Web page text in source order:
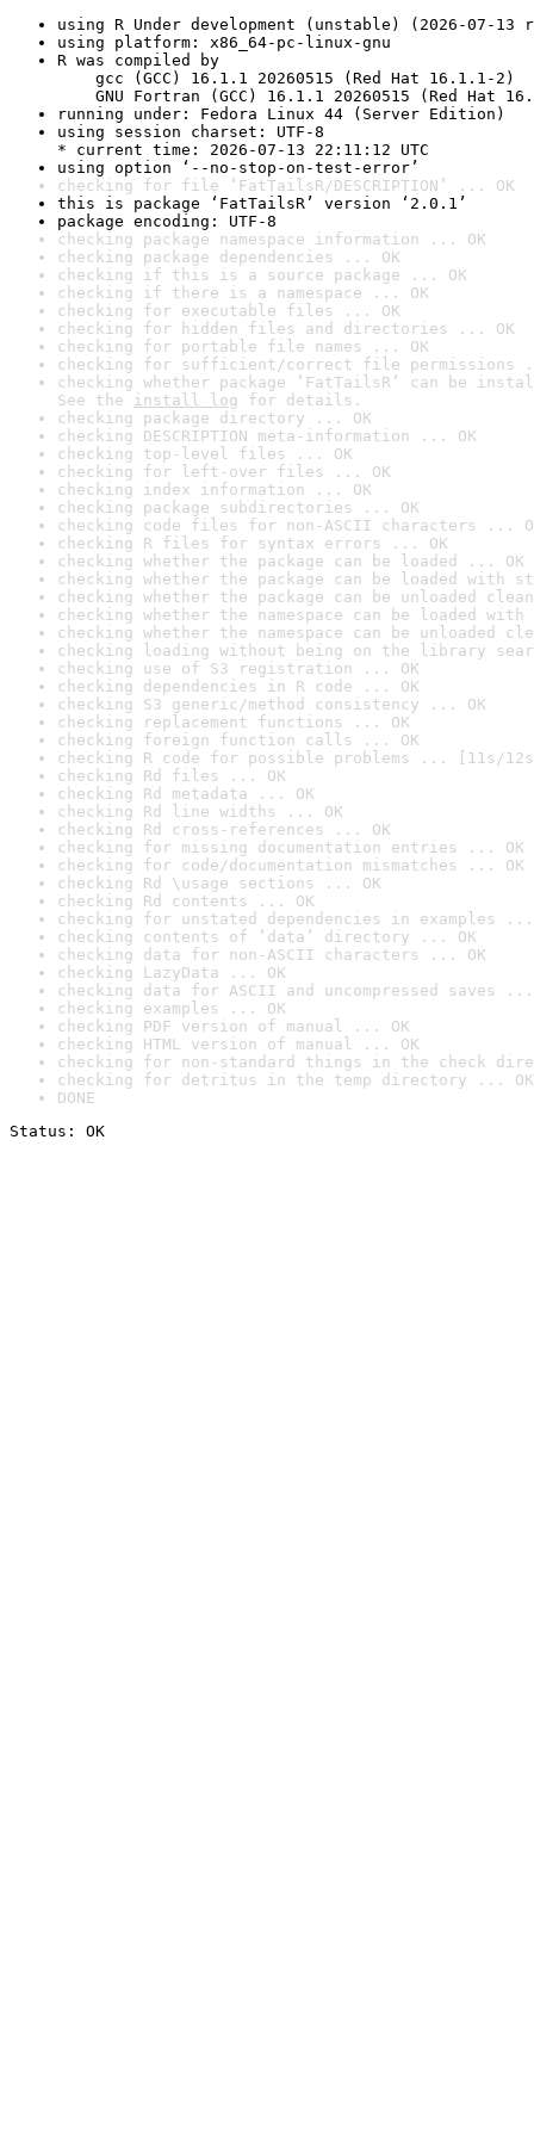
using R Under development (unstable) (2026-07-13
using platform: x86_64-pc-linux-gnu
R was compiled by
gcc (GCC) 16.1.1 20260515 (Red Hat 16.1.1-2)
GNU Fortran (GCC) 16.1.1 20260515 (Red Hat
running under: Fedora Linux 44 (Server Edition)
using session charset: UTF-8
* current time: 2026-07-13 22:11:12 UTC
using option ‘--no-stop-on-test-error’
checking for file ‘FatTailsR/DESCRIPTION’ ... OK
this is package ‘FatTailsR’ version ‘2.0.1’
package encoding: UTF-8
checking package namespace information ... OK
checking package dependencies ... OK
checking if this is a source package ... OK
checking if there is a namespace ... OK
checking for executable files ... OK
checking for hidden files and directories ... OK
checking for portable file names ... OK
checking for sufficient/correct file permissions
checking whether package ‘FatTailsR’ can be
See the install log for details.
checking package directory ... OK
checking DESCRIPTION meta-information ... OK
checking top-level files ... OK
checking for left-over files ... OK
checking index information ... OK
checking package subdirectories ... OK
checking code files for non-ASCII characters ...
checking R files for syntax errors ... OK
checking whether the package can be loaded ... OK
checking whether the package can be loaded with
checking whether the package can be unloaded
checking whether the namespace can be loaded
checking whether the namespace can be unloaded
checking loading without being on the library
checking use of S3 registration ... OK
checking dependencies in R code ... OK
checking S3 generic/method consistency ... OK
checking replacement functions ... OK
checking foreign function calls ... OK
checking R code for possible problems ... [11s/
checking Rd files ... OK
checking Rd metadata ... OK
checking Rd line widths ... OK
checking Rd cross-references ... OK
checking for missing documentation entries ... OK
checking for code/documentation mismatches ... OK
checking Rd \usage sections ... OK
checking Rd contents ... OK
checking for unstated dependencies in examples ...
checking contents of ‘data’ directory ... OK
checking data for non-ASCII characters ... OK
checking LazyData ... OK
checking data for ASCII and uncompressed saves ...
checking examples ... OK
checking PDF version of manual ... OK
checking HTML version of manual ... OK
checking for non-standard things in the check
checking for detritus in the temp directory ... OK
DONE
Status: OK